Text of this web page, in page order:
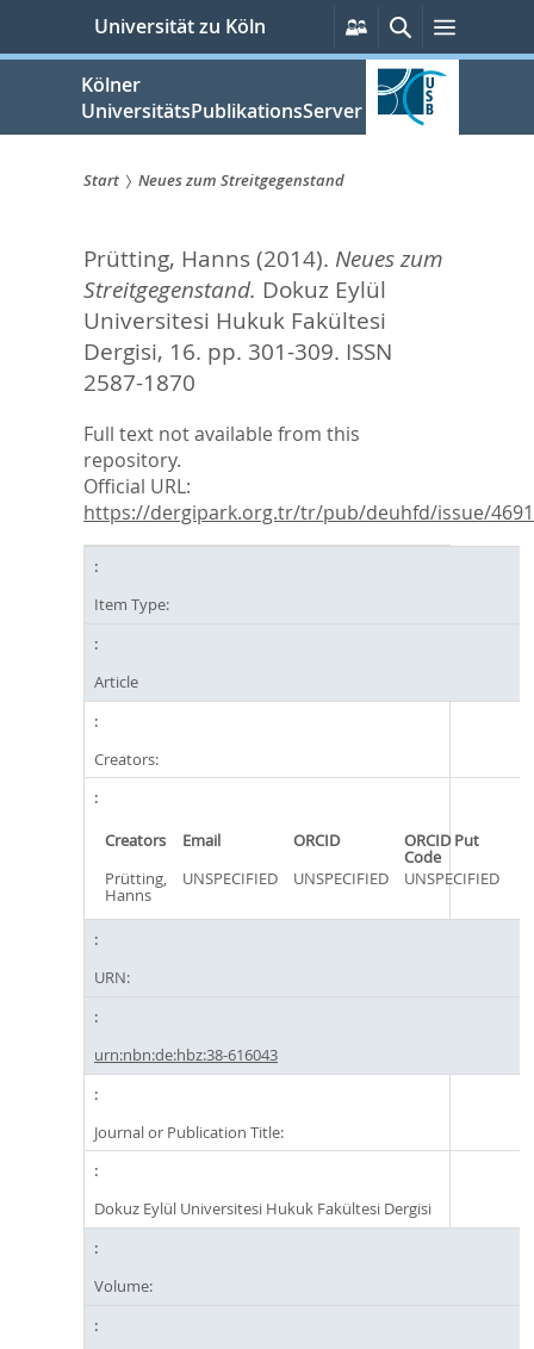
springen
Universität zu Köln
Persönliche
Services
Suche
Kölner
UniversitätsPublikationsServer
sind
hier:
Start Neues zum Streitgegenstand
Prütting, Hanns(2014). Neues zum
Streitgegenstand. Dokuz Eylül
Universitesi Hukuk Fakültesi
Dergisi, 16. pp. 301-309. ISSN
2587-1870
Full text not available from this
repository.
Official URL:
https://dergipark.org.tr/tr/pub/deuhfd/issue/
Item Type:
Article
Creators:
Creators Email ORCID ORCID Put
Code
Prütting,
Hanns
UNSPECIFIED UNSPECIFIED UNSPECIFIED
URN:
urn:nbn:de:hbz:38-616043
Journal or Publication Title:
Dokuz Eylül Universitesi Hukuk Fakültesi Dergisi
Volume: